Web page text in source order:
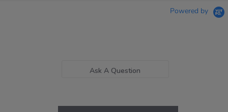
Powered by
Ask A Question